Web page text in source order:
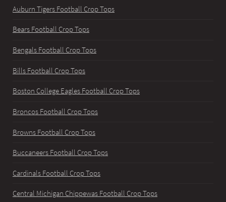
Auburn Tigers Football Crop Tops
Bears Football Crop Tops
Bengals Football Crop Tops
Bills Football Crop Tops
Boston College Eagles Football Crop Tops
Broncos Football Crop Tops
Browns Football Crop Tops
Buccaneers Football Crop Tops
Cardinals Football Crop Tops
Central Michigan Chippewas Football Crop Tops